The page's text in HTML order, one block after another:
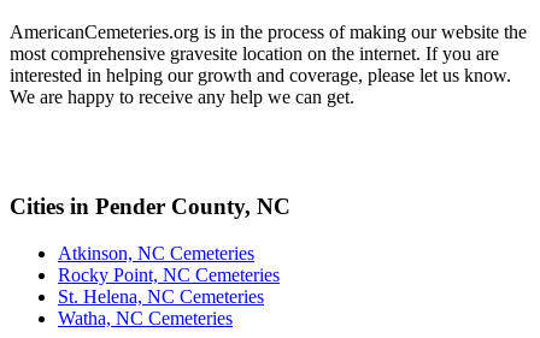
AmericanCemeteries.org is in the process of making our website the
most comprehensive gravesite location on the internet. If you are
interested in helping our growth and coverage, please let us know.
We are happy to receive any help we can get.
Cities in Pender County, NC
Atkinson, NC Cemeteries
Rocky Point, NC Cemeteries
St. Helena, NC Cemeteries
Watha, NC Cemeteries